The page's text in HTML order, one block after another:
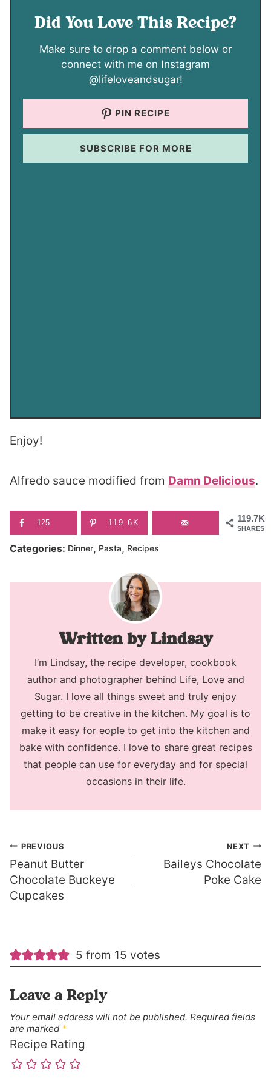
Did You Love This Recipe?
Make sure to drop a comment below or
connect with me on Instagram
@lifeloveandsugar!
PIN RECIPE
SUBSCRIBE FOR MORE
Enjoy!
Alfredo sauce modified from Damn Delicious.
119.7K
SHARES
125 119.6K
Categories: Dinner, Pasta, Recipes
Lindsay
I’m Lindsay, the recipe developer, cookbook
author and photographer behind Life, Love and
Sugar. I love all things sweet and truly enjoy
getting to be creative in the kitchen. My goal is to
make it easy for eople to get into the kitchen and
bake with confidence. I love to share great recipes
that people can use for everyday and for special
occasions in their life.
Post
navigation
PREVIOUS
Peanut Butter
Chocolate Buckeye
Cupcakes
NEXT
Baileys Chocolate
Poke Cake
5 from 15 votes
Leave a Reply
Your email address will not be published. Required fields
are marked *
Recipe Rating